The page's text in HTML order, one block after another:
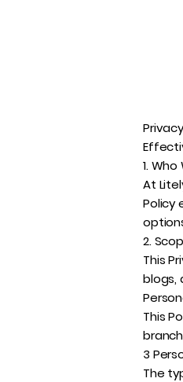
1.
At
Policy
2.
This
blogs,
This
3
The